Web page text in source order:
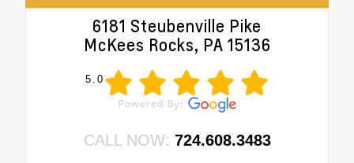
6181 Steubenville Pike
McKees Rocks, PA 15136
5.0
CALL NOW: 724.608.3483